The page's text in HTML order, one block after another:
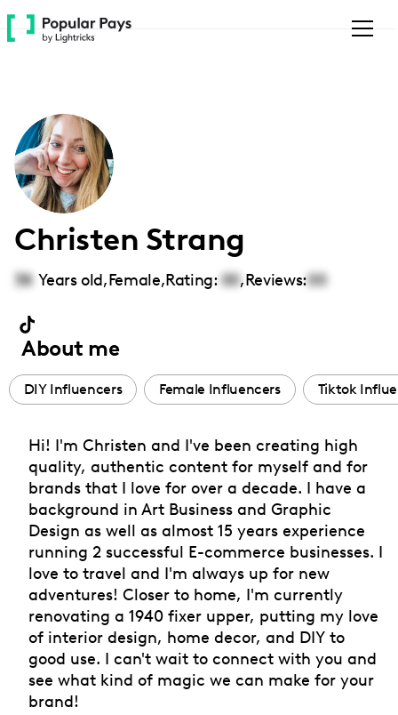
Please
note:
accessibility
system.
Christen Strang
38 Years old,Female,Rating: 00,Reviews:00
About me
DIY Influencers Female Influencers Tiktok
Hi! I'm Christen and I've been creating high
quality, authentic content for myself and for
brands that I love for over a decade. I have a
background in Art Business and Graphic
Design as well as almost 15 years experience
running 2 successful E-commerce businesses. I
love to travel and I'm always up for new
adventures! Closer to home, I'm currently
renovating a 1940 fixer upper, putting my love
of interior design, home decor, and DIY to
good use. I can't wait to connect with you and
see what kind of magic we can make for your
brand!